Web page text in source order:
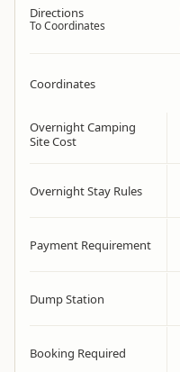
Directions
To Coordinates
Coordinates
Overnight Camping
Site Cost
Overnight Stay Rules
Payment Requirement
Dump Station
Booking Required